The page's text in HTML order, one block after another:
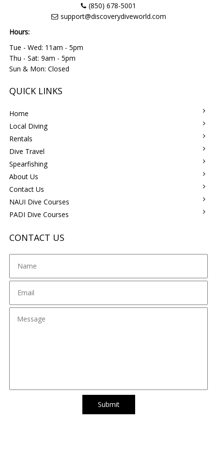
(850) 678-5001
support@discoverydiveworld.com
Hours:
Tue - Wed: 11am - 5pm
Thu - Sat: 9am - 5pm
Sun & Mon: Closed
QUICK LINKS
Home
Local Diving
Rentals
Dive Travel
Spearfishing
About Us
Contact Us
NAUI Dive Courses
PADI Dive Courses
CONTACT US
Submit